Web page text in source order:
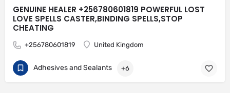
GENUINE HEALER +256780601819 POWERFUL LOST
LOVE SPELLS CASTER,BINDING SPELLS,STOP
CHEATING
+256780601819 United Kingdom
Adhesives and Sealants +6